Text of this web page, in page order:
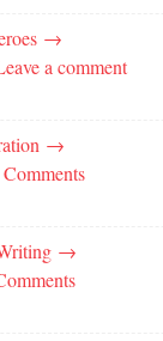
→
a comment
→
→